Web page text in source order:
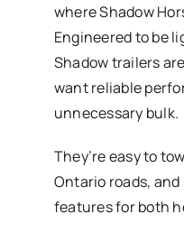
where Shadow
Engineered to be
Shadow trailers
want reliable
unnecessary bulk.
They’re easy to
Ontario roads,
features for both